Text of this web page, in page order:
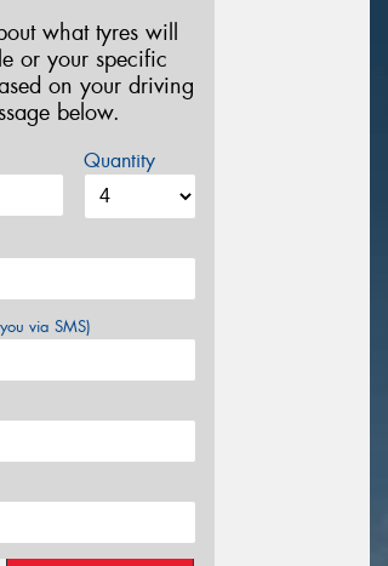
what tyres will
or your specific
on your driving
below.
Quantity
via SMS)